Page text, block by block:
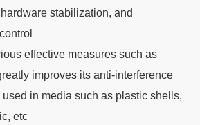
stabilization, and
effective measures such as
improves its anti-interference
in media such as plastic shells,
etc